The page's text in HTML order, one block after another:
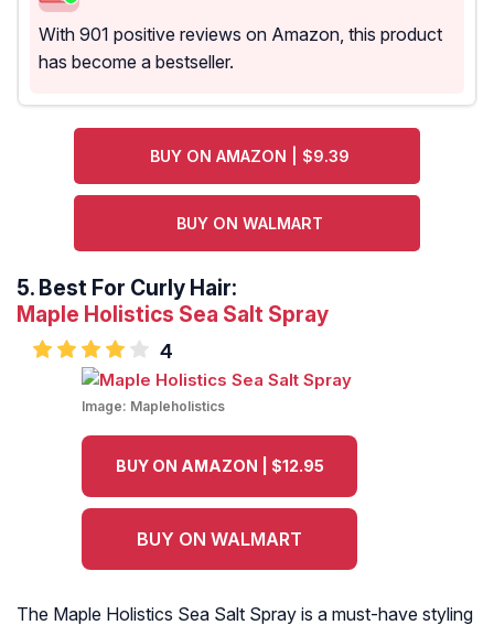
With 901 positive reviews on Amazon, this product
has become a bestseller.
BUY ON AMAZON | $9.39
BUY ON WALMART
5. Best For Curly Hair:
Maple Holistics Sea Salt Spray
4
Image: Mapleholistics
BUY ON AMAZON | $12.95
BUY ON WALMART
The Maple Holistics Sea Salt Spray is a must-have styling